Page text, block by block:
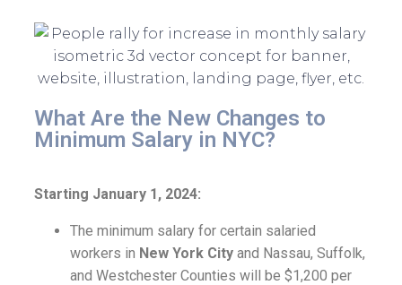
What Are the New Changes to
Minimum Salary in NYC?
Starting January 1, 2024:
The minimum salary for certain salaried
workers in New York City and Nassau, Suffolk,
and Westchester Counties will be $1,200 per